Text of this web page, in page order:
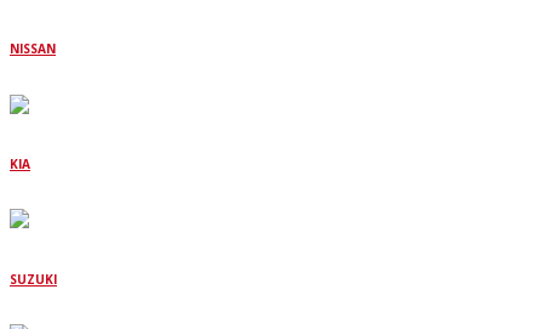
NISSAN
KIA
SUZUKI